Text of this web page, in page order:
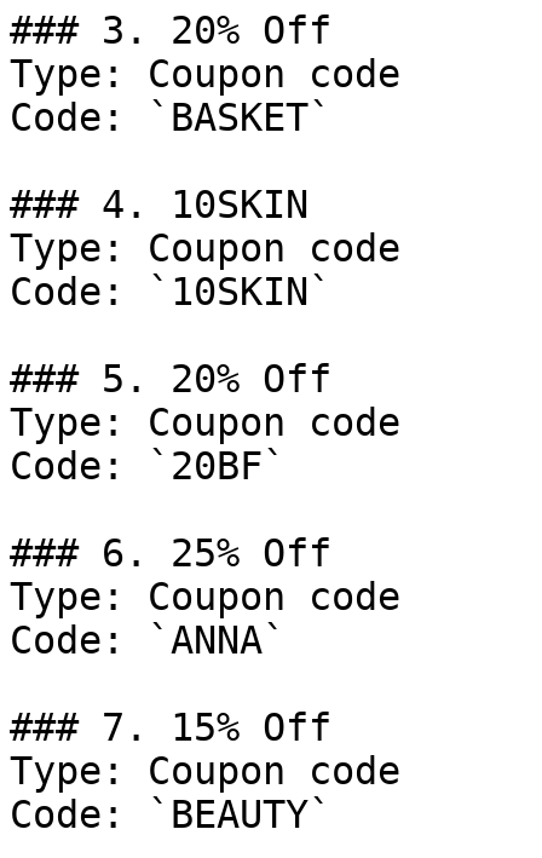
### 3. 20% Off
Type: Coupon code
Code: `BASKET`
### 4. 10SKIN
Type: Coupon code
Code: `10SKIN`
### 5. 20% Off
Type: Coupon code
Code: `20BF`
### 6. 25% Off
Type: Coupon code
Code: `ANNA`
### 7. 15% Off
Type: Coupon code
Code: `BEAUTY`